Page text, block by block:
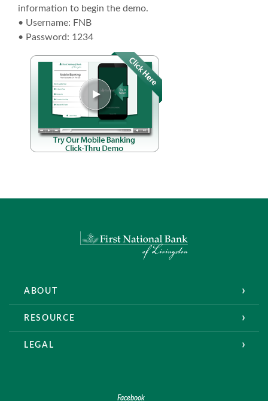
information to begin the demo.
• Username: FNB
• Password: 1234
First National Bank of Livingston
ABOUT
RESOURCE
LEGAL
Facebook